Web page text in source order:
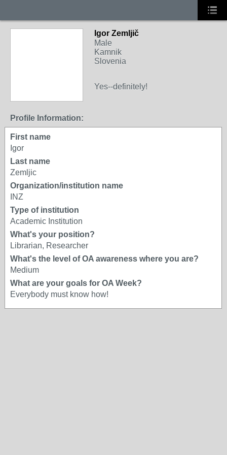
Igor Zemljič
Male
Kamnik
Slovenia
Yes--definitely!
Profile Information:
First name
Igor
Last name
Zemljic
Organization/institution name
INZ
Type of institution
Academic Institution
What's your position?
Librarian, Researcher
What's the level of OA awareness where you are?
Medium
What are your goals for OA Week?
Everybody must know how!